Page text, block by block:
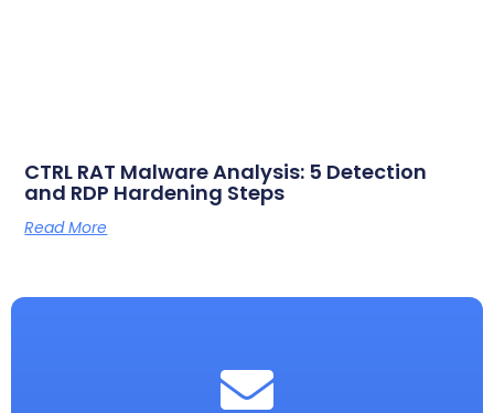
CTRL RAT Malware Analysis: 5 Detection
and RDP Hardening Steps
Read More